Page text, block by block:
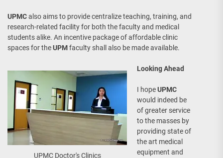
UPMCalso aims to provide centralize teaching, training, and
research-related facility for both the faculty and medical
students alike. An incentive package of affordable clinic
spaces for theUPMfaculty shall also be made available.
UPMC Doctor's Clinics
Looking Ahead
I hopeUPMC
would indeed be
of greater service
to the masses by
providing state of
the art medical
equipment and